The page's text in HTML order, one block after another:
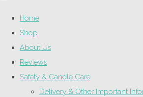
Home
Shop
About Us
Reviews
Safety & Candle Care
Delivery & Other Important